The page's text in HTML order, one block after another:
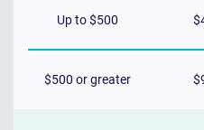
Up to $500
$500 or greater